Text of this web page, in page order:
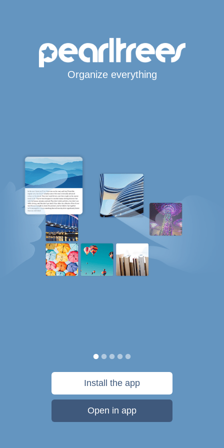
Organize everything
Install the app
Open in app